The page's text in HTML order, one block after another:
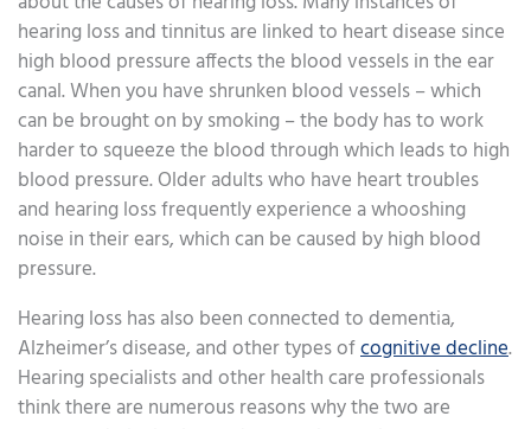
hearing loss and tinnitus are linked to heart disease since
high blood pressure affects the blood vessels in the ear
canal. When you have shrunken blood vessels – which
can be brought on by smoking – the body has to work
harder to squeeze the blood through which leads to high
blood pressure. Older adults who have heart troubles
and hearing loss frequently experience a whooshing
noise in their ears, which can be caused by high blood
pressure.
Hearing loss has also been connected to dementia,
Alzheimer’s disease, and other types ofcognitive decline.
Hearing specialists and other health care professionals
think there are numerous reasons why the two are